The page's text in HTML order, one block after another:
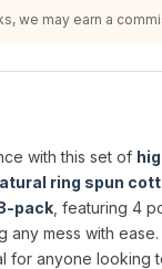
we may earn a
with this set of
ring spun
pack , featuring 4
mess with ease.
for anyone looking